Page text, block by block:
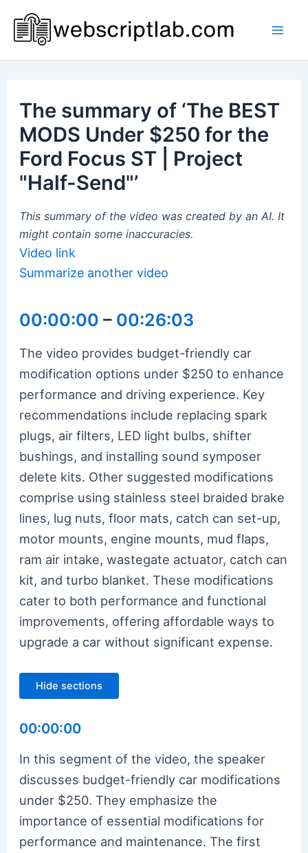
content
The summary of ‘The BEST
MODS Under $250 for the
Ford Focus ST | Project
"Half-Send"’
This summary of the video was created by an AI. It
might contain some inaccuracies.
Video link
Summarize another video
00:00:00 – 00:26:03
The video provides budget-friendly car
modification options under $250 to enhance
performance and driving experience. Key
recommendations include replacing spark
plugs, air filters, LED light bulbs, shifter
bushings, and installing sound symposer
delete kits. Other suggested modifications
comprise using stainless steel braided brake
lines, lug nuts, floor mats, catch can set-up,
motor mounts, engine mounts, mud flaps,
ram air intake, wastegate actuator, catch can
kit, and turbo blanket. These modifications
cater to both performance and functional
improvements, offering affordable ways to
upgrade a car without significant expense.
Hide sections
00:00:00
In this segment of the video, the speaker
discusses budget-friendly car modifications
under $250. They emphasize the
importance of essential modifications for
performance and maintenance. The first